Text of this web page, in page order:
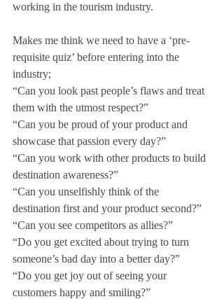
working in the tourism industry.
Makes me think we need to have a ‘pre-
requisite quiz’ before entering into the
industry;
“Can you look past people’s flaws and treat
them with the utmost respect?”
“Can you be proud of your product and
showcase that passion every day?”
“Can you work with other products to build
destination awareness?”
“Can you unselfishly think of the
destination first and your product second?”
“Can you see competitors as allies?”
“Do you get excited about trying to turn
someone’s bad day into a better day?”
“Do you get joy out of seeing your
customers happy and smiling?”